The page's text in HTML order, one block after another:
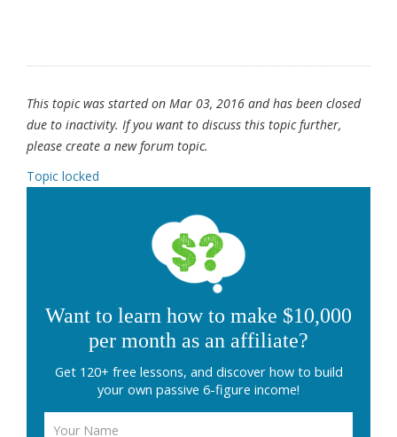
This topic was started on Mar 03, 2016 and has been closed
due to inactivity. If you want to discuss this topic further,
please create a new forum topic.
Topic locked
Want to learn how to make $10,000
per month as an affiliate?
Get 120+ free lessons, and discover how to build
your own passive 6-figure income!